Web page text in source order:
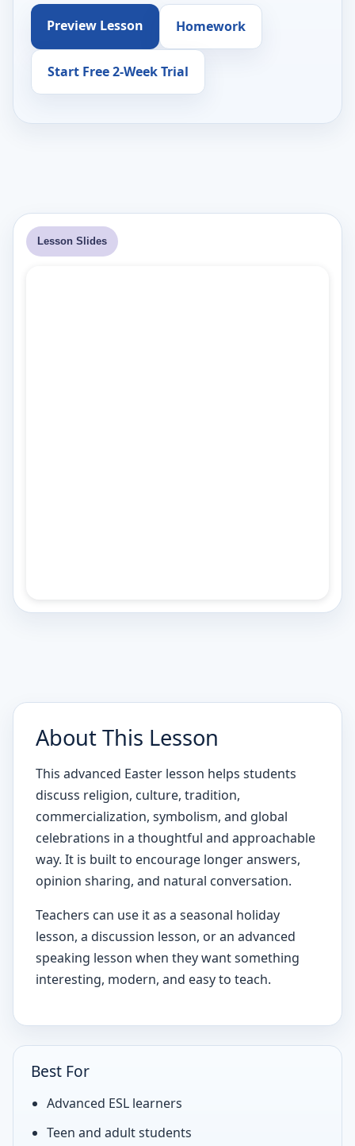
Preview Lesson Homework
Start Free 2-Week Trial
Lesson Slides
About This Lesson
This advanced Easter lesson helps students
discuss religion, culture, tradition,
commercialization, symbolism, and global
celebrations in a thoughtful and approachable
way. It is built to encourage longer answers,
opinion sharing, and natural conversation.
Teachers can use it as a seasonal holiday
lesson, a discussion lesson, or an advanced
speaking lesson when they want something
interesting, modern, and easy to teach.
Best For
Advanced ESL learners
Teen and adult students